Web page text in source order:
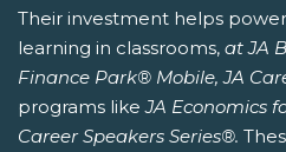
Their investment helps
learning in classrooms, at JA
Finance Park® Mobile, JA
programs likeJA Economics
Career Speakers Series®.